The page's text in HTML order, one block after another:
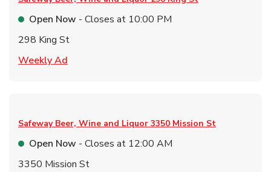
Open Now - Closes at 10:00 PM
298 King St
Weekly Ad
Safeway Beer, Wine and Liquor 3350 Mission St
Open Now - Closes at 12:00 AM
3350 Mission St